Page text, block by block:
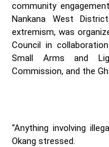
community
Nankana West
extremism, was
Council in
Small Arms and
Commission, and the
“Anything involving
Okang stressed.